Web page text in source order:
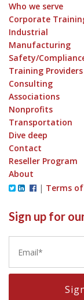
Who we serve
Corporate
Industrial
Manufacturing
Safety/
Training Providers
Consulting
Associations
Nonprofits
Transportation
Dive deep
Contact
Reseller Program
About
| Terms of
Sign up for